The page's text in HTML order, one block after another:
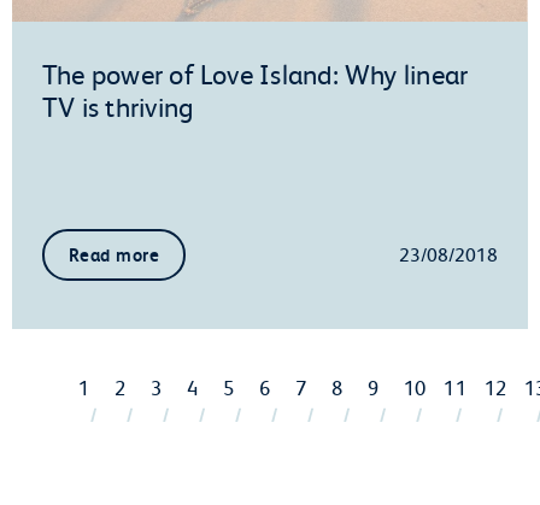
The power of Love Island: Why linear
TV is thriving
Read more 23/08/2018
1 2 3 4 5 6 7 8 9 10 11 12